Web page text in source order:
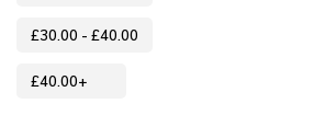
£30.00 - £40.00
£40.00+